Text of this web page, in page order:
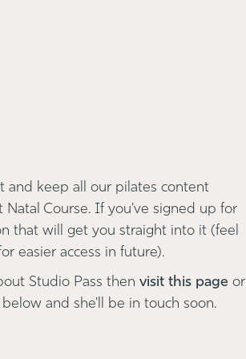
and keep all our pilates content
Course. If you've signed up for
that will get you straight into it (feel
easier access in future).
Studio Pass then visit this page or
and she'll be in touch soon.